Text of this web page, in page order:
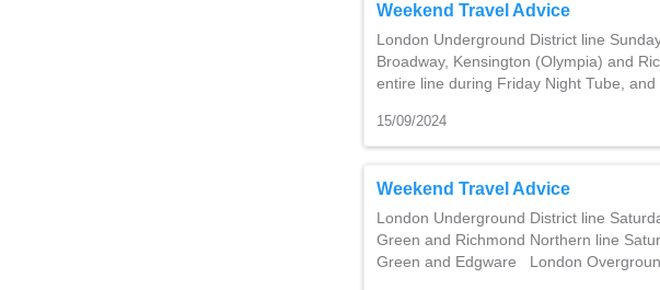
Weekend Travel Advice
London Underground District line
Broadway, Kensington (Olympia) and
entire line during Friday Night Tube, and
15/09/2024
Weekend Travel Advice
London Underground District line
Green and Richmond Northern line
Green and Edgware London